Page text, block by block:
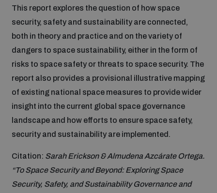
Convention
Non-Proliferation Treaty Review Conference
UN General Assembly First Committee
Middle East WMD-Free Zone Documents Depository
Middle East WMD-Free Zone Timeline
Nuclear Weapon-Free Zone Hub
Analysing arms-related risks
This report explores the question of how space
security, safety and sustainability are connected,
both in theory and practice and on the variety of
dangers to space sustainability, either in the form of
risks to space safety or threats to space security. The
report also provides a provisional illustrative mapping
of existing national space measures to provide wider
insight into the current global space governance
landscape and how efforts to ensure space safety,
security and sustainability are implemented.
Citation: Sarah Erickson & Almudena Azcárate Ortega.
“To Space Security and Beyond: Exploring Space
Security, Safety, and Sustainability Governance and